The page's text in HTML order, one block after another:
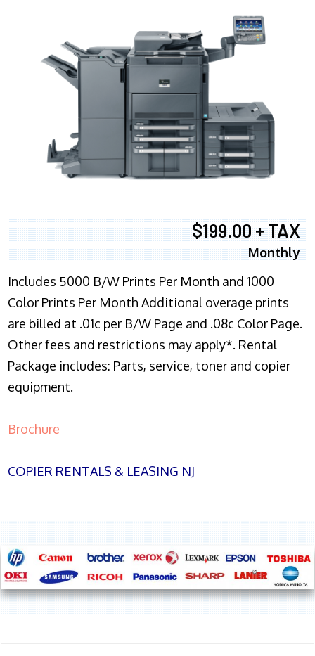
$199.00 + TAX
Monthly
Includes 5000 B/W Prints Per Month and 1000
Color Prints Per Month Additional overage prints
are billed at .01c per B/W Page and .08c Color Page.
Other fees and restrictions may apply*. Rental
Package includes: Parts, service, toner and copier
equipment.
Brochure
COPIER RENTALS & LEASING NJ